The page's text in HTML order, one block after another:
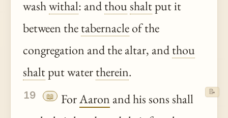
washwithal: andthoushaltput it
between thetabernacleof the
congregation and the altar, andthou
shaltput watertherein.
19 📖 ForAaron and his sons shall
📝